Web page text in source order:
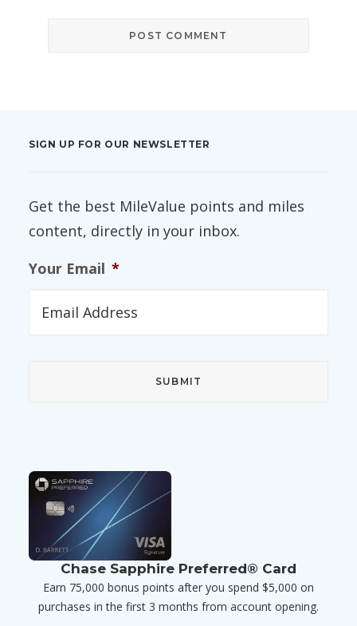
SIGN UP FOR OUR NEWSLETTER
Get the best MileValue points and miles
content, directly in your inbox.
Your Email *
Chase Sapphire Preferred® Card
Earn 75,000 bonus points after you spend $5,000 on
purchases in the first 3 months from account opening.